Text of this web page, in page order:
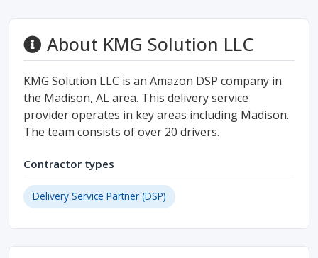
About KMG Solution LLC
KMG Solution LLC is an Amazon DSP company in
the Madison, AL area. This delivery service
provider operates in key areas including Madison.
The team consists of over 20 drivers.
Contractor types
Delivery Service Partner (DSP)